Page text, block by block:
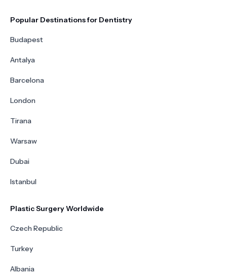
Popular Destinations for Dentistry
Budapest
Antalya
Barcelona
London
Tirana
Warsaw
Dubai
Istanbul
Plastic Surgery Worldwide
Czech Republic
Turkey
Albania